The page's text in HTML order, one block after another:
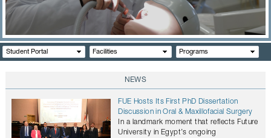
GALLERY
Student Portal Facilities Programs
NEWS
FUE Hosts Its First PhD Dissertation
Discussion in Oral & Maxillofacial Surgery
In a landmark moment that reflects Future
University in Egypt’s ongoing